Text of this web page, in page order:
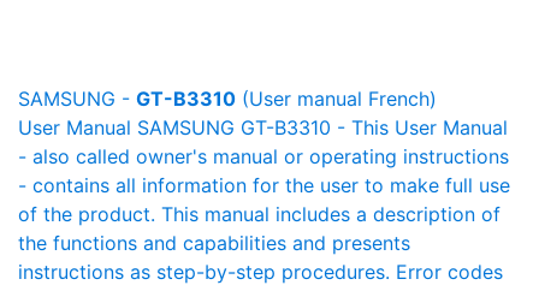
SAMSUNG - GT-B3310 (User manual French)
User Manual SAMSUNG GT-B3310 - This User Manual
- also called owner's manual or operating instructions
- contains all information for the user to make full use
of the product. This manual includes a description of
the functions and capabilities and presents
instructions as step-by-step procedures. Error codes